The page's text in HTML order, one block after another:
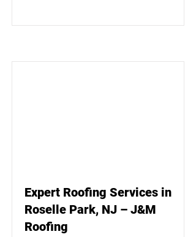
Expert Roofing Services in
Roselle Park, NJ – J&M
Roofing